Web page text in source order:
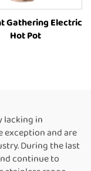
Gathering Electric
Hot Pot
lacking in
exception and are
During the last
continue to